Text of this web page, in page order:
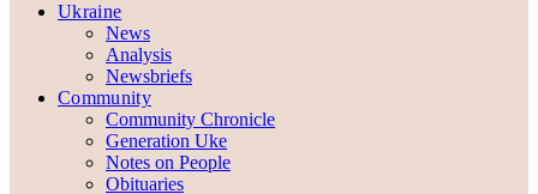
Ukraine
News
Analysis
Newsbriefs
Community
Community Chronicle
Generation Uke
Notes on People
Obituaries